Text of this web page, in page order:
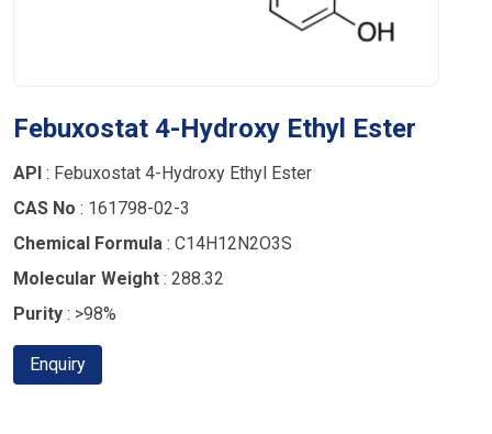
Febuxostat 4-Hydroxy Ethyl Ester
API : Febuxostat 4-Hydroxy Ethyl Ester
CAS No : 161798-02-3
Chemical Formula : C14H12N2O3S
Molecular Weight : 288.32
Purity : >98%
Enquiry